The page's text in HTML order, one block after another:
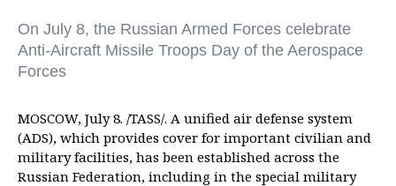
On July 8, the Russian Armed Forces celebrate
Anti-Aircraft Missile Troops Day of the Aerospace
Forces
MOSCOW, July 8. /TASS/. A unified air defense system
(ADS), which provides cover for important civilian and
military facilities, has been established across the
Russian Federation, including in the special military